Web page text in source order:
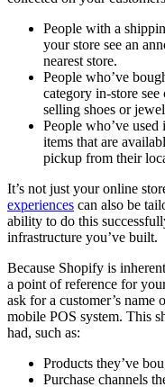
People with a
your store see an
nearest store.
People who’ve
category in-store
selling shoes or
People who’ve
items that are
pickup from their
It’s not just your online
experiences can also be
ability to do this
infrastructure you’ve built.
Because Shopify is
a point of reference for
ask for a customer’s
mobile POS system. This
had, such as:
Products they’ve
Purchase channels